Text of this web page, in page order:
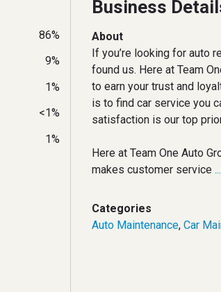
86%
9%
1%
<1%
1%
Business
About
If you’re looking for auto
found us. Here at Team
to earn your trust and
is to find car service you
satisfaction is our top
Here at Team One Auto
makes customer service
Categories
Auto Maintenance, Car